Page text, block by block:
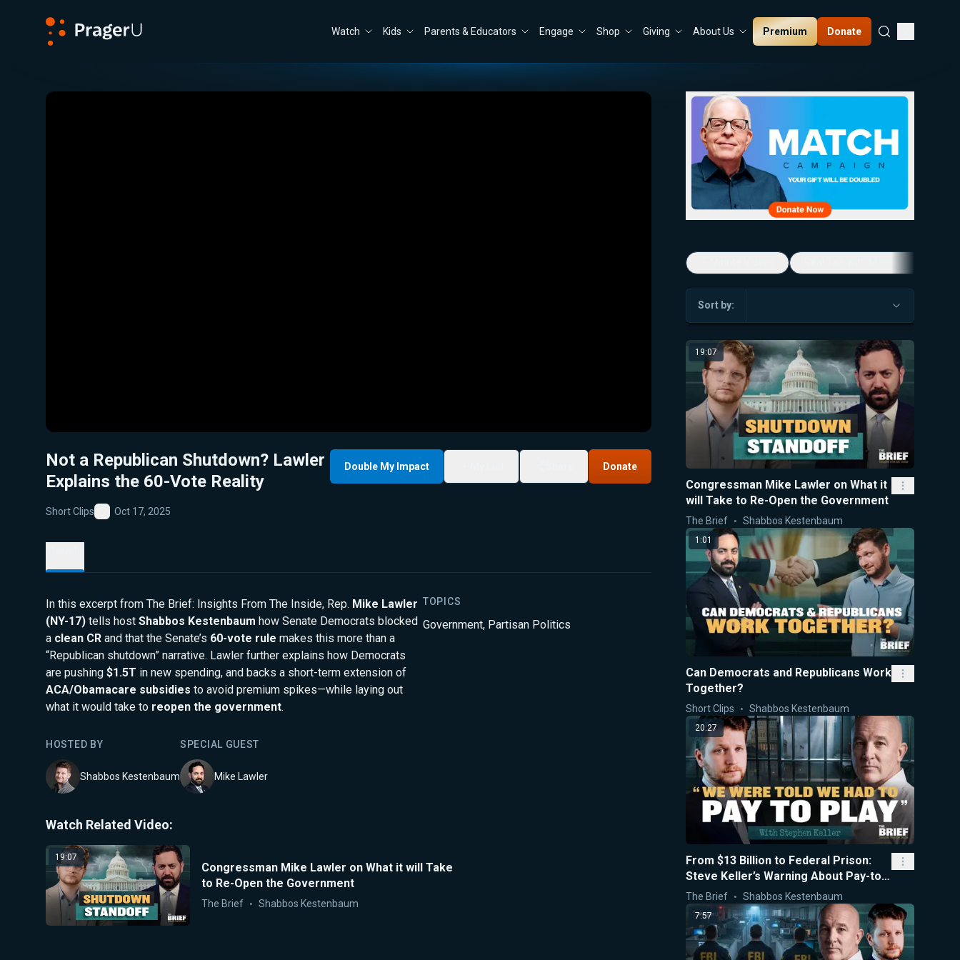
Watch Kids Parents & Educators Engage Shop Giving About Us Premium Donate
Close
Not a Republican Shutdown? Lawler
Explains the 60-Vote Reality
Short Clips
Favorite
Oct 17, 2025
Double My Impact Donate
In this excerpt from The Brief: Insights From The Inside, Rep. Mike Lawler
(NY-17) tells host Shabbos Kestenbaum how Senate Democrats blocked
a clean CR and that the Senate’s 60-vote rule makes this more than a
“Republican shutdown” narrative. Lawler further explains how Democrats
are pushing $1.5T in new spending, and backs a short-term extension of
ACA/Obamacare subsidies to avoid premium spikes—while laying out
what it would take to reopen the government.
TOPICS
Government, Partisan Politics
HOSTED BY
Shabbos Kestenbaum
SPECIAL GUEST
Mike Lawler
Watch Related Video:
19:07
Congressman Mike Lawler on What it will Take
to Re-Open the Government
The Brief Shabbos Kestenbaum
Sort by:
19:07
Congressman Mike Lawler on What it
will Take to Re-Open the Government
The Brief Shabbos Kestenbaum
1:01
Can Democrats and Republicans Work
Together?
Short Clips Shabbos Kestenbaum
20:27
From $13 Billion to Federal Prison:
Steve Keller’s Warning About Pay-to-
Play Politics
The Brief Shabbos Kestenbaum
7:57